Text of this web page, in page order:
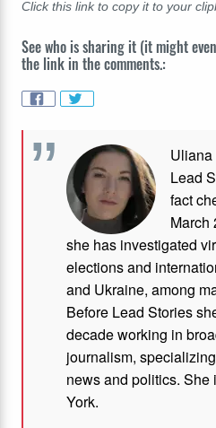
Click this link to copy it to your
See who is sharing it (it might
the link in the comments.:
Lead
fact
March
she has investigated
elections and
and Ukraine, among
Before Lead Stories
decade working in
journalism,
news and politics. She
York.